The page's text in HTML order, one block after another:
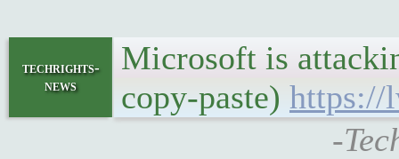
techrights-
news
Microsoft is
copy-paste) https://
-